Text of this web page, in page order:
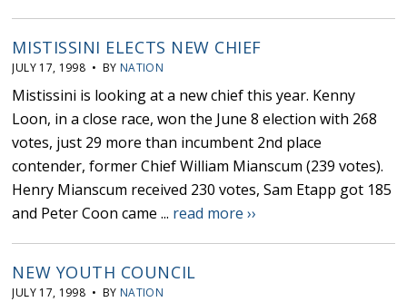
MISTISSINI ELECTS NEW CHIEF
JULY 17, 1998 • BY NATION
Mistissini is looking at a new chief this year. Kenny
Loon, in a close race, won the June 8 election with 268
votes, just 29 more than incumbent 2nd place
contender, former Chief William Mianscum (239 votes).
Henry Mianscum received 230 votes, Sam Etapp got 185
and Peter Coon came ... read more ››
NEW YOUTH COUNCIL
JULY 17, 1998 • BY NATION